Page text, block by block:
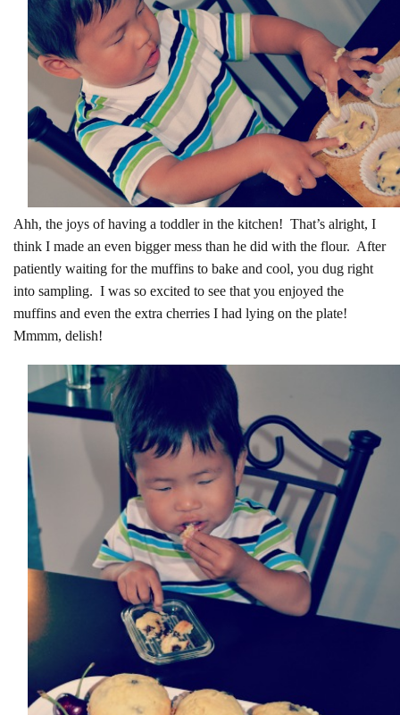
Ahh, the joys of having a toddler in the kitchen! That’s alright, I
think I made an even bigger mess than he did with the flour. After
patiently waiting for the muffins to bake and cool, you dug right
into sampling. I was so excited to see that you enjoyed the
muffins and even the extra cherries I had lying on the plate!
Mmmm, delish!